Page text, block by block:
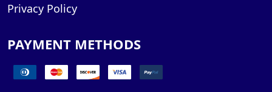
Privacy Policy
PAYMENT METHODS